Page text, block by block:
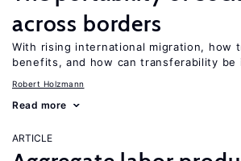
across borders
With rising international migration, how
benefits, and how can transferability be
Robert Holzmann
Read more
ARTICLE